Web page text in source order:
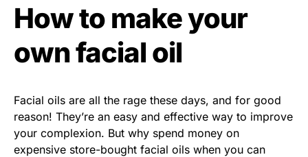
How to make your
own facial oil
Facial oils are all the rage these days, and for good
reason! They’re an easy and effective way to improve
your complexion. But why spend money on
expensive store-bought facial oils when you can